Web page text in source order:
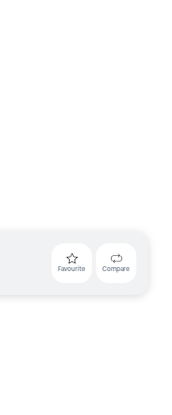
Favourite Compare